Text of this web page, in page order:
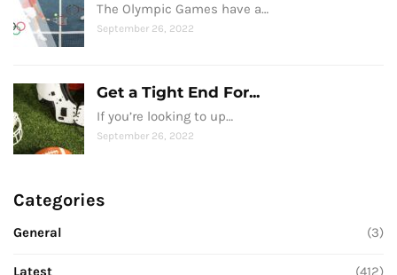
The Olympic Games have a…
September 26, 2022
Get a Tight End For...
If you’re looking to up…
September 26, 2022
Categories
General (3)
Latest (412)